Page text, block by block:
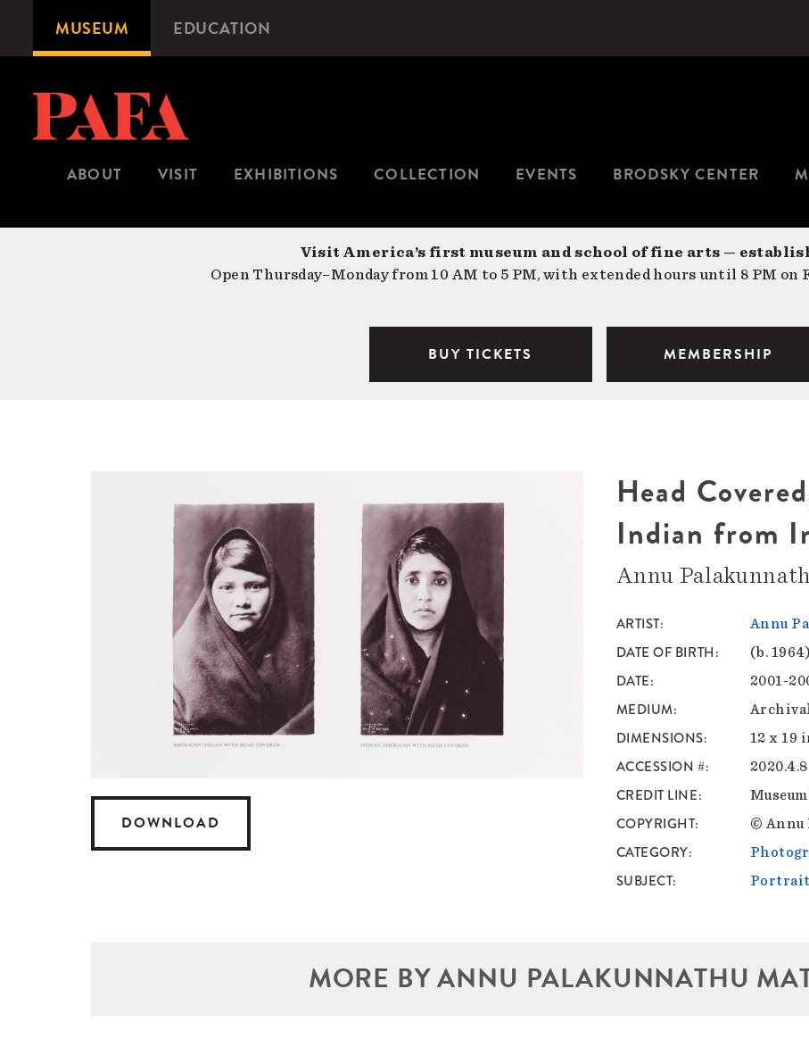
content
Microsite
Navigation
MUSEUM EDUCATION
ABOUT VISIT EXHIBITIONS COLLECTION EVENTS BRODSKY CENTER
Visit America’s first museum and school of fine arts —
Open Thursday–Monday from 10 AM to 5 PM, with extended hours until 8 PM on
BUY TICKETS MEMBERSHIP
DOWNLOAD
Head
Indian from
Annu
ARTIST Annu
DATE OF BIRTH (b. 1964)
DATE 2001-
MEDIUM
DIMENSIONS 12 x 19
ACCESSION # 2020.4.8
CREDIT LINE
COPYRIGHT © Annu
CATEGORY
SUBJECT Portrait
MORE BY ANNU PALAKUNNATHU